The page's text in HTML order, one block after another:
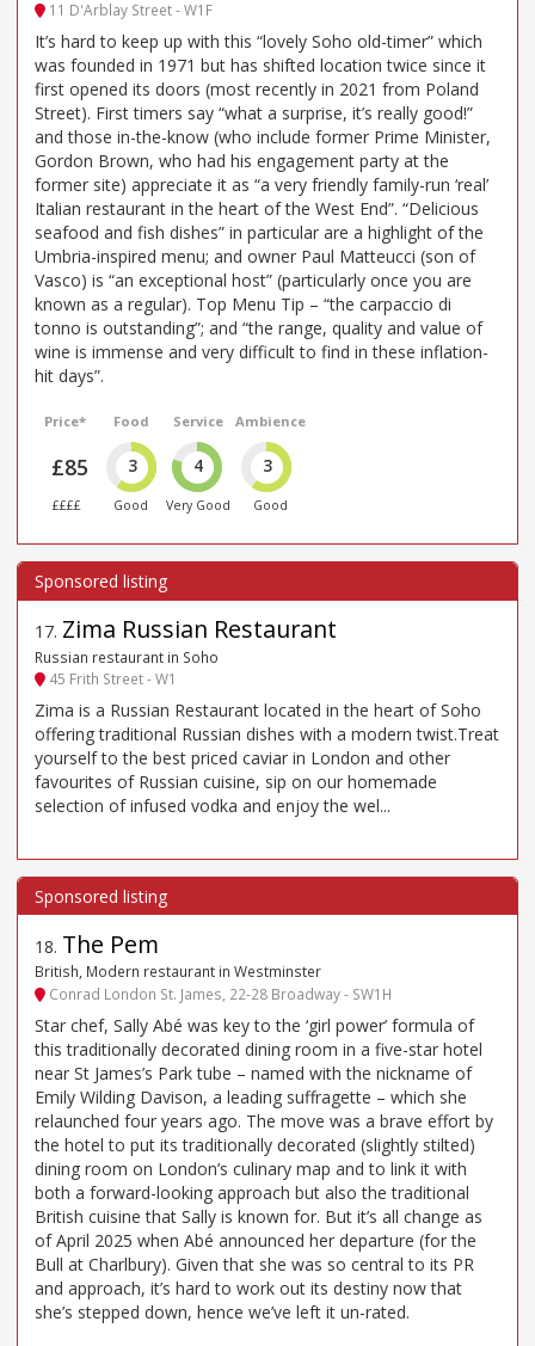
11 D'Arblay Street - W1F
It’s hard to keep up with this “lovely Soho old-timer” which
was founded in 1971 but has shifted location twice since it
first opened its doors (most recently in 2021 from Poland
Street). First timers say “what a surprise, it’s really good!”
and those in-the-know (who include former Prime Minister,
Gordon Brown, who had his engagement party at the
former site) appreciate it as “a very friendly family-run ‘real’
Italian restaurant in the heart of the West End”. “Delicious
seafood and fish dishes” in particular are a highlight of the
Umbria-inspired menu; and owner Paul Matteucci (son of
Vasco) is “an exceptional host” (particularly once you are
known as a regular). Top Menu Tip – “the carpaccio di
tonno is outstanding”; and “the range, quality and value of
wine is immense and very difficult to find in these inflation-
hit days”.
Price*
£85
££££
Food
3
Good
Service
4
Very Good
Ambience
3
Good
17. Zima Russian Restaurant
Russian restaurant in Soho
45 Frith Street - W1
Zima is a Russian Restaurant located in the heart of Soho
offering traditional Russian dishes with a modern twist.Treat
yourself to the best priced caviar in London and other
favourites of Russian cuisine, sip on our homemade
selection of infused vodka and enjoy the wel...
18. The Pem
British, Modern restaurant in Westminster
Conrad London St. James, 22-28 Broadway - SW1H
Star chef, Sally Abé was key to the ‘girl power’ formula of
this traditionally decorated dining room in a five-star hotel
near St James’s Park tube – named with the nickname of
Emily Wilding Davison, a leading suffragette – which she
relaunched four years ago. The move was a brave effort by
the hotel to put its traditionally decorated (slightly stilted)
dining room on London’s culinary map and to link it with
both a forward-looking approach but also the traditional
British cuisine that Sally is known for. But it’s all change as
of April 2025 when Abé announced her departure (for the
Bull at Charlbury). Given that she was so central to its PR
and approach, it’s hard to work out its destiny now that
she’s stepped down, hence we’ve left it un-rated.